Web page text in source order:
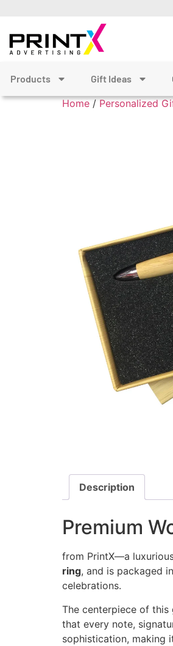
Products Gift Ideas
Home / Personalized
Description
Premium
from PrintX—a
ring, and is packaged
celebrations.
The centerpiece of
that every note,
sophistication, making